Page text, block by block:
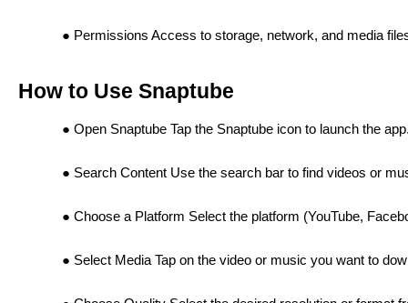
Permissions Access to storage, network, and media
How to Use Snaptube
Open Snaptube Tap the Snaptube icon to launch the
Search Content Use the search bar to find videos or
Choose a Platform Select the platform (YouTube,
Select Media Tap on the video or music you want to